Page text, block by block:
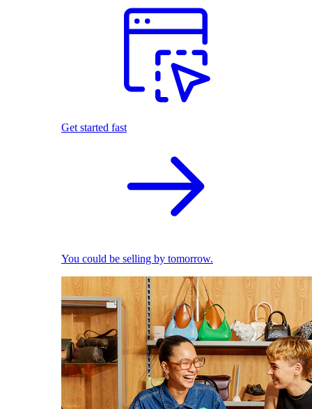
Get started fast
You could be selling by tomorrow.